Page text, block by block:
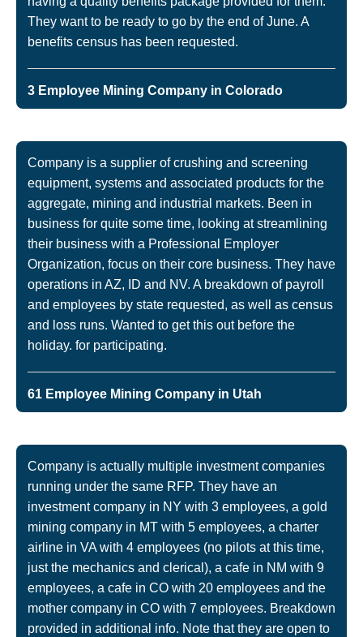
They want to be ready to go by the end of June. A
benefits census has been requested.
3 Employee Mining Company in Colorado
Company is a supplier of crushing and screening
equipment, systems and associated products for the
aggregate, mining and industrial markets. Been in
business for quite some time, looking at streamlining
their business with a Professional Employer
Organization, focus on their core business. They have
operations in AZ, ID and NV. A breakdown of payroll
and employees by state requested, as well as census
and loss runs. Wanted to get this out before the
holiday. for participating.
61 Employee Mining Company in Utah
Company is actually multiple investment companies
running under the same RFP. They have an
investment company in NY with 3 employees, a gold
mining company in MT with 5 employees, a charter
airline in VA with 4 employees (no pilots at this time,
just the mechanics and clerical), a cafe in NM with 9
employees, a cafe in CO with 20 employees and the
mother company in CO with 7 employees. Breakdown
provided in additional info. Note that they are open to